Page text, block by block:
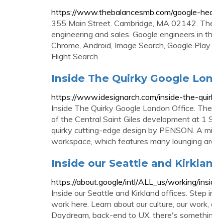
https://www.thebalancesmb.com/google-
355 Main Street. Cambridge, MA 02142.
engineering and sales. Google engineers in
Chrome, Android, Image Search, Google
Flight Search.
Inside The Quirky Google
https://www.idesignarch.com/inside-the-
Inside The Quirky Google London Office.
of the Central Saint Giles development at 1
quirky cutting-edge design by PENSON. A
workspace, which features many lounging
Inside our Seattle and
https://about.google/intl/ALL_us/working/
Inside our Seattle and Kirkland offices.
work here. Learn about our culture, our
Daydream, back-end to UX, there's